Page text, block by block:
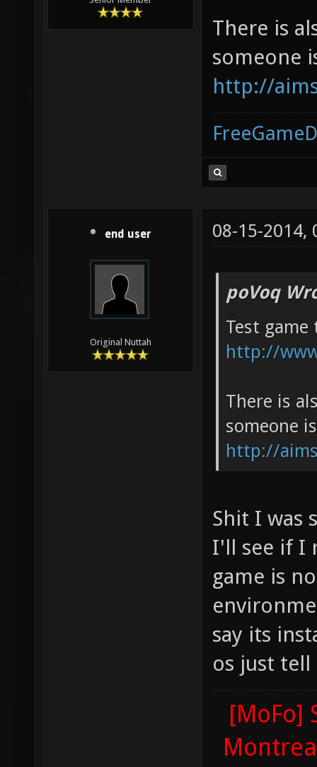
There is
someone
http://
end user
Original Nuttah
08-15-2014,
poVoq
Test
http://
There is
someone
http://
Shit I was
I'll see if I
game is
say its
os just tell
[MoFo]